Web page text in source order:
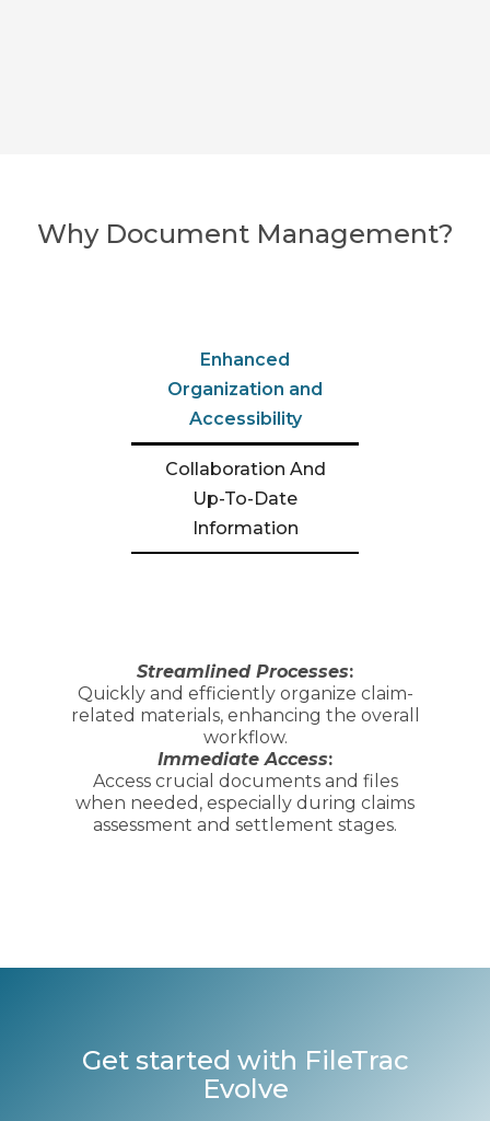
Why Document Management?
Enhanced
Organization and
Accessibility
Collaboration And
Up-To-Date
Information
Streamlined Processes:
Quickly and efficiently organize claim-
related materials, enhancing the overall
workflow.
Immediate Access:
Access crucial documents and files
when needed, especially during claims
assessment and settlement stages.
Get started with FileTrac
Evolve